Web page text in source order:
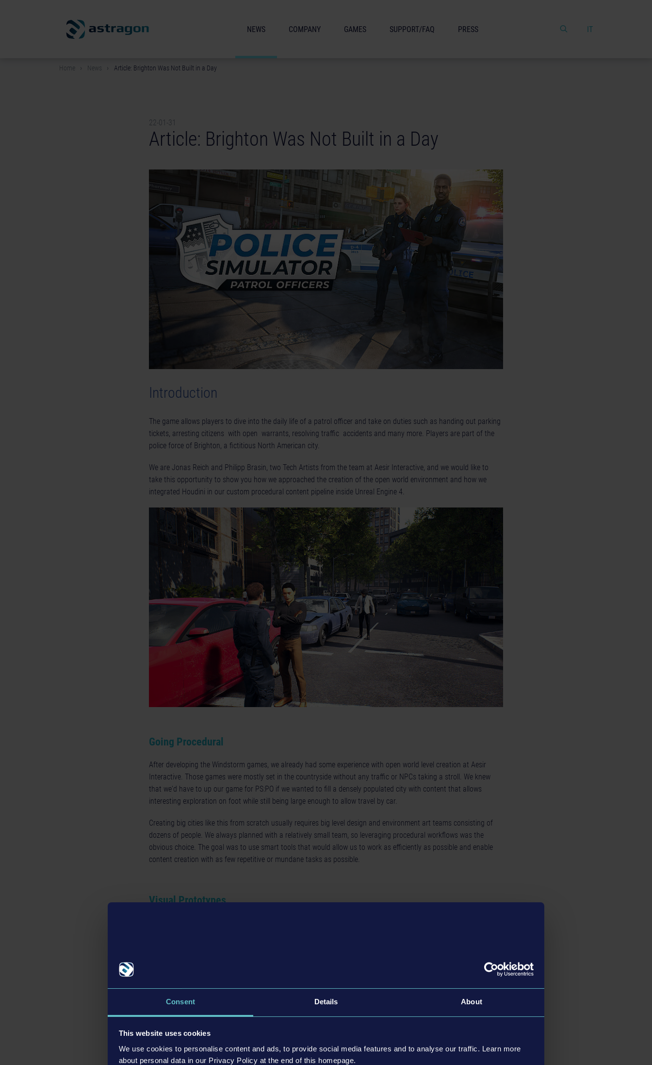
Consent Details About
This website uses cookies
We use cookies to personalise content and ads, to provide social media features and to analyse our traffic. Learn more
about personal data in our Privacy Policy at the end of this homepage.
IT
NEWS COMPANY GAMES SUPPORT/FAQ PRESS
Home News Article: Brighton Was Not Built in a Day
22-01-31
Article: Brighton Was Not Built in a Day
Introduction
The game allows players to dive into the daily life of a patrol officer and take on duties such as handing out parking
tickets, arresting citizens with open warrants, resolving traffic accidents and many more. Players are part of the
police force of Brighton, a fictitious North American city.
We are Jonas Reich and Philipp Brasin, two Tech Artists from the team at Aesir Interactive, and we would like to
take this opportunity to show you how we approached the creation of the open world environment and how we
integrated Houdini in our custom procedural content pipeline inside Unreal Engine 4.
Going Procedural
After developing the Windstorm games, we already had some experience with open world level creation at Aesir
Interactive. Those games were mostly set in the countryside without any traffic or NPCs taking a stroll. We knew
that we'd have to up our game for PS:PO if we wanted to fill a densely populated city with content that allows
interesting exploration on foot while still being large enough to allow travel by car.
Creating big cities like this from scratch usually requires big level design and environment art teams consisting of
dozens of people. We always planned with a relatively small team, so leveraging procedural workflows was the
obvious choice. The goal was to use smart tools that would allow us to work as efficiently as possible and enable
content creation with as few repetitive or mundane tasks as possible.
Visual Prototypes